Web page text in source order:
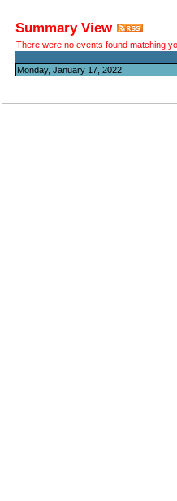
Summary View
There were no events found matching
Monday, January 17, 2022